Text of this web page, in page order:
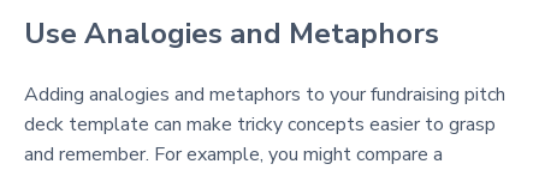
Use Analogies and Metaphors
Adding analogies and metaphors to your fundraising pitch
deck template can make tricky concepts easier to grasp
and remember. For example, you might compare a